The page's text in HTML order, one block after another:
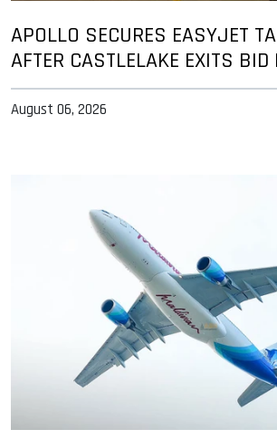
APOLLO SECURES EASYJET
AFTER CASTLELAKE EXITS BID
August 06, 2026